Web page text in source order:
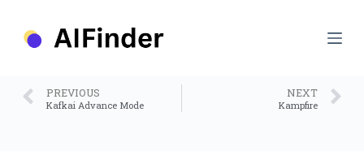
PREVIOUS
Kafkai Advance Mode
NEXT
Kampfire